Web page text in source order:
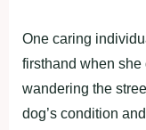
One caring
firsthand when
wandering the
dog’s condition